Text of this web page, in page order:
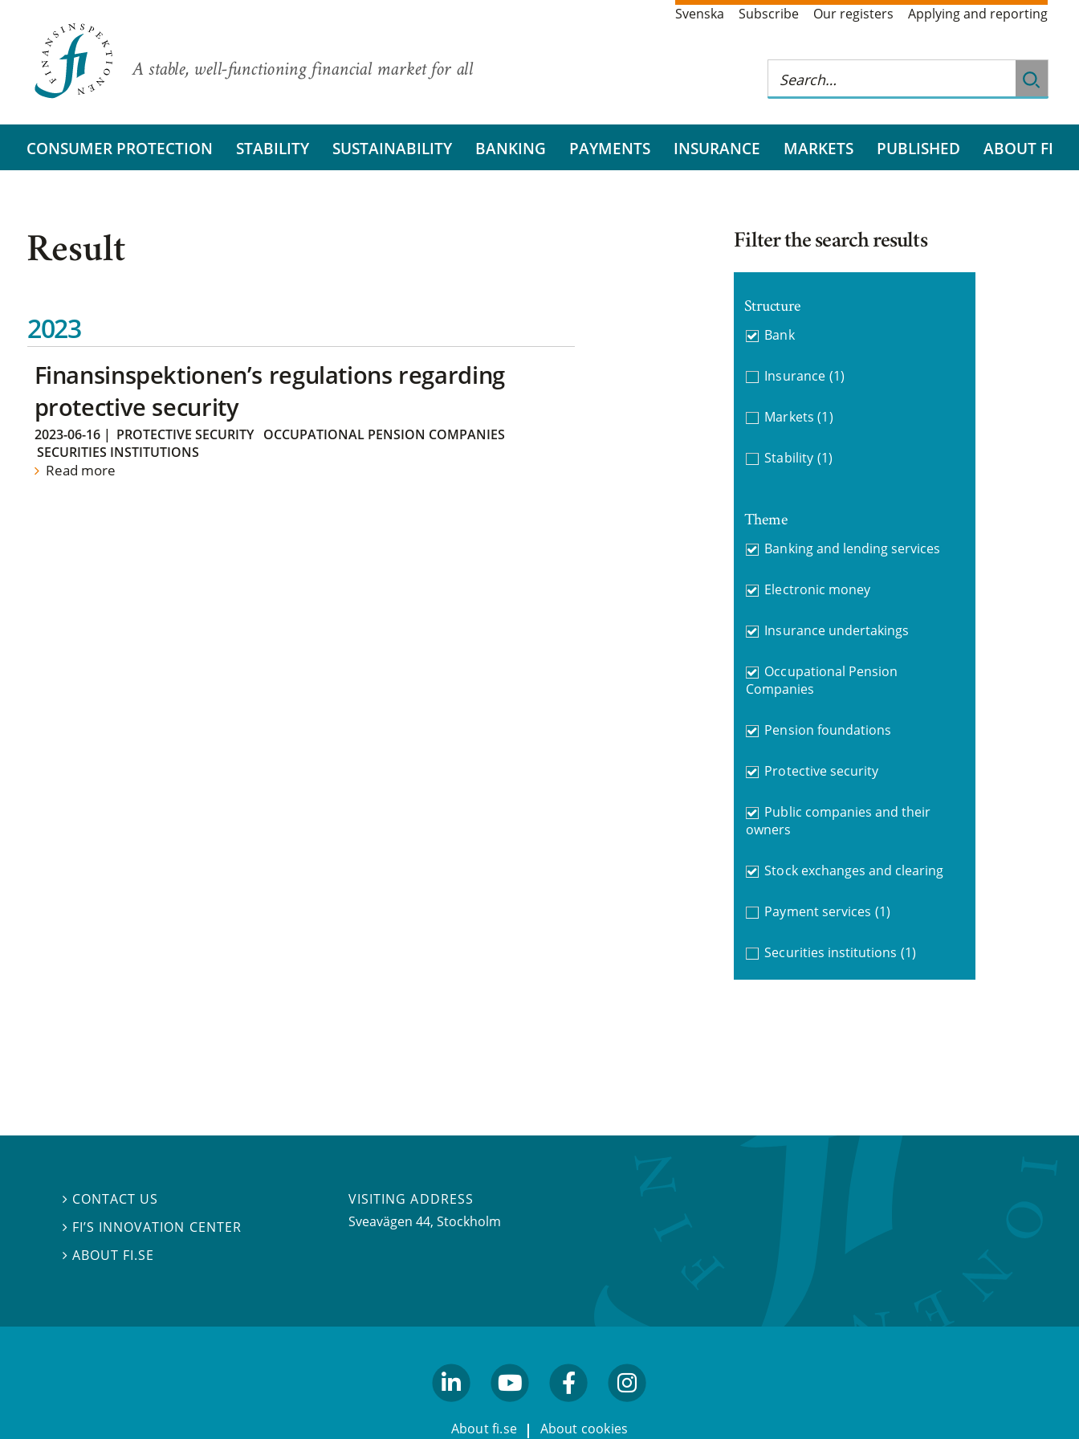
A stable, well-functioning financial market for all
Svenska Subscribe Our registers Applying and reporting
CONSUMER PROTECTION STABILITY SUSTAINABILITY BANKING PAYMENTS INSURANCE MARKETS PUBLISHED ABOUT FI
Result
2023
Finansinspektionen’s regulations regarding
protective security
2023-06-16| PROTECTIVE SECURITY
OCCUPATIONAL PENSION COMPANIES
SECURITIES INSTITUTIONS
Read more
Filter the search results
Structure
Bank
Insurance (1)
Markets (1)
Stability (1)
Theme
Banking and lending services
Electronic money
Insurance undertakings
Occupational Pension
Companies
Pension foundations
Protective security
Public companies and their
owners
Stock exchanges and clearing
Payment services (1)
Securities institutions (1)
 CONTACT US
 FI’S INNOVATION CENTER
ABOUT FI.SE
VISITING ADDRESS
Sveavägen 44, Stockholm
About fi.se About cookies